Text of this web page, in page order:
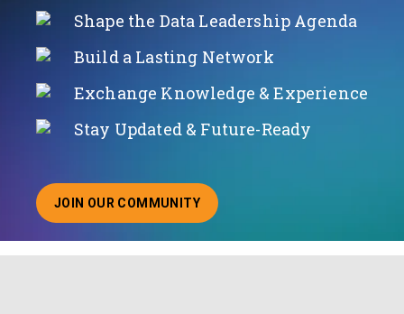
Shape the Data Leadership Agenda
Build a Lasting Network
Exchange Knowledge & Experience
Stay Updated & Future-Ready
JOIN OUR COMMUNITY
ABOUT JOINING OUR COMMUNITY OF